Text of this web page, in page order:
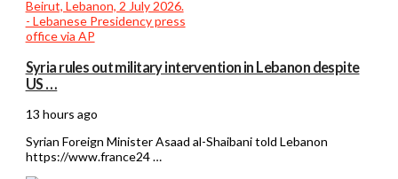
Syria rules out military intervention in Lebanon despite
US …
13 hours ago
Syrian Foreign Minister Asaad al-Shaibani told Lebanon
https://www.france24 …